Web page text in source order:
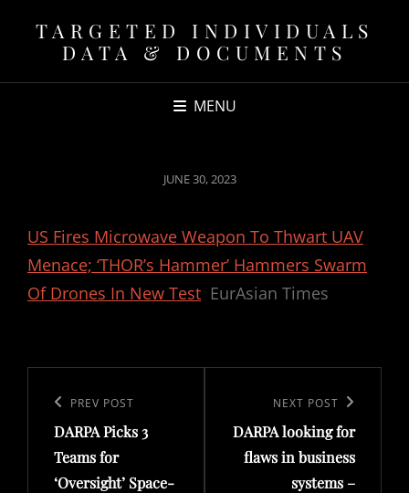
TARGETED INDIVIDUALS
DATA & DOCUMENTS
MENU
POSTED
JUNE 30, 2023
US Fires Microwave Weapon To Thwart UAV
Menace; ‘THOR’s Hammer’ Hammers Swarm
Of Drones In New Test EurAsian Times
navigation
Previous
Post
PREV POST
DARPA Picks 3
Teams for
‘Oversight’ Space-
Post
NEXT POST
DARPA looking for
flaws in business
systems –